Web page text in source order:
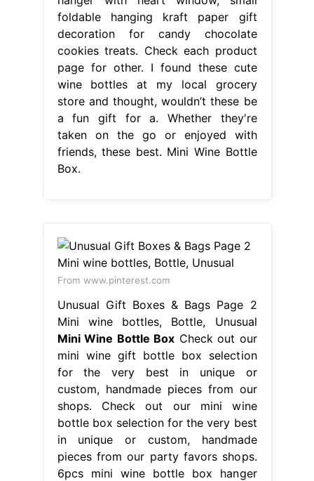
foldable hanging kraft paper gift
decoration for candy chocolate
cookies treats. Check each product
page for other. I found these cute
wine bottles at my local grocery
store and thought, wouldn’t these be
a fun gift for a. Whether they're
taken on the go or enjoyed with
friends, these best. Mini Wine Bottle
Box.
From www.pinterest.com
Unusual Gift Boxes & Bags Page 2
Mini wine bottles, Bottle, Unusual
Mini Wine Bottle Box Check out our
mini wine gift bottle box selection
for the very best in unique or
custom, handmade pieces from our
shops. Check out our mini wine
bottle box selection for the very best
in unique or custom, handmade
pieces from our party favors shops.
6pcs mini wine bottle box hanger